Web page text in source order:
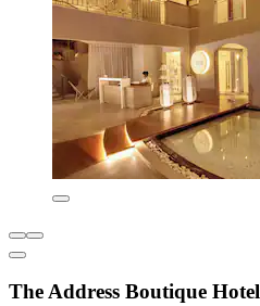
The Address Boutique Hotel